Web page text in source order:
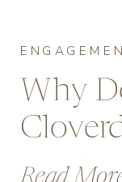
Why
for